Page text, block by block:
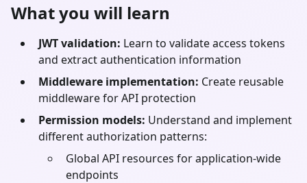
What you will learn
JWT validation: Learn to validate access tokens
and extract authentication information
Middleware implementation: Create reusable
middleware for API protection
Permission models: Understand and implement
different authorization patterns:
Global API resources for application-wide
endpoints